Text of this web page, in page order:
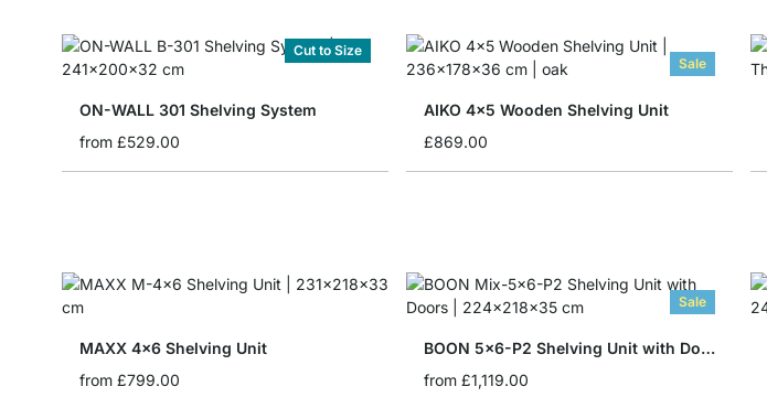
Cut to Size
ON-WALL 301 Shelving System
from £529.00
Sale
AIKO 4x5 Wooden Shelving Unit
£869.00
MAXX 4x6 Shelving Unit
from £799.00
Sale
BOON 5x6-P2 Shelving Unit with Doors
from £1,119.00